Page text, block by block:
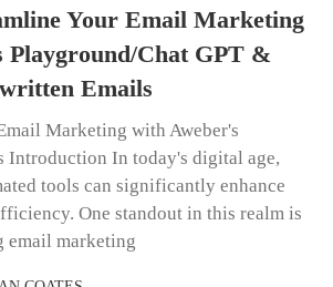
Your Email Marketing
Playground/Chat GPT &
Emails
Marketing with Aweber's
Introduction In today's digital age,
tools can significantly enhance
One standout in this realm is
email marketing